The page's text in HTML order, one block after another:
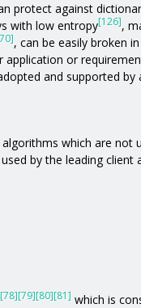
protect against
with low entropy[126],
, can be easily broken
or
and supported by
which are not
by the leading client
[78][79][80][81] which is